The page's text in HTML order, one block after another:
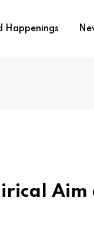
Happenings